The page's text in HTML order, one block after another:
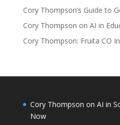
Cory Thompson’s Guide to
Cory Thompson on AI in
Cory Thompson: Fruita CO
Cory Thompson on AI in
Now